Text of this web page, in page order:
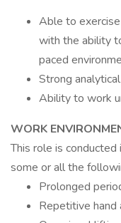
Able to
with the ability
paced
Strong
Ability to work
WORK
This role is
some or all the
Prolonged
Repetitive hand